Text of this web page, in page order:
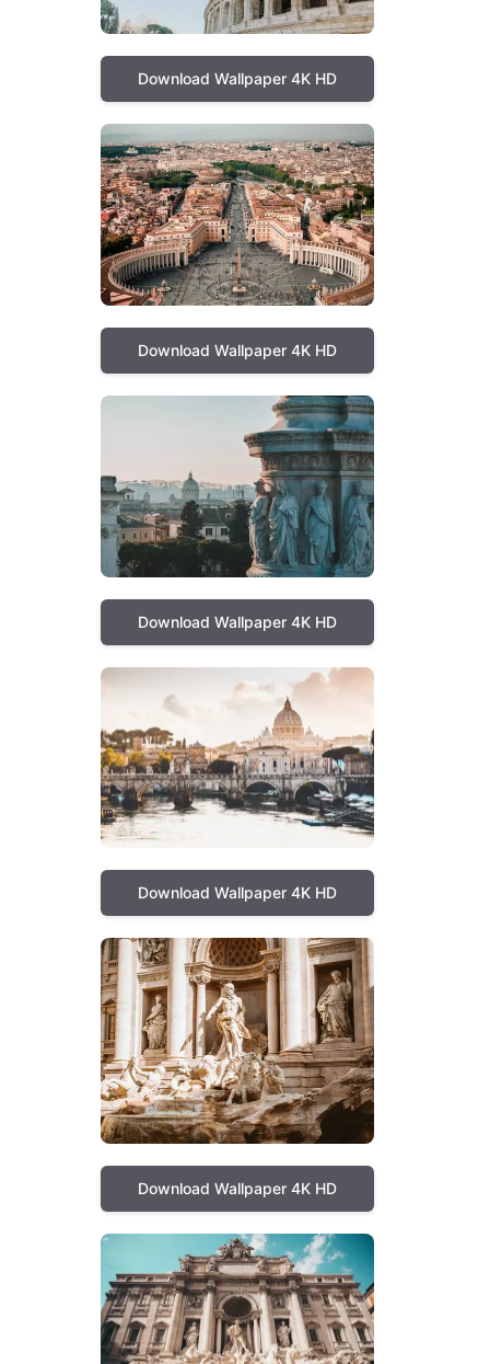
Download Wallpaper 4K HD
Download Wallpaper 4K HD
Download Wallpaper 4K HD
Download Wallpaper 4K HD
Download Wallpaper 4K HD